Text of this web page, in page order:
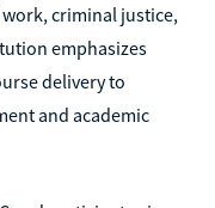
criminal justice,
emphasizes
delivery to
and academic